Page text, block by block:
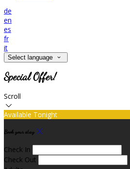
de
en
es
fr
it
Select language
Special Offer!
Scroll
Available Tonight
Book your stay
Check In
Check Out